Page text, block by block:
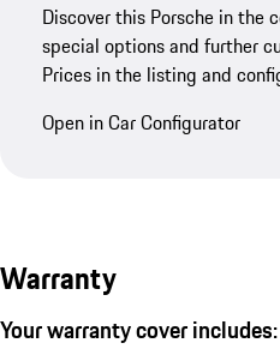
Discover this Porsche in the
special options and further
Prices in the listing and
Open in Car Configurator
Warranty
Your warranty cover includes: